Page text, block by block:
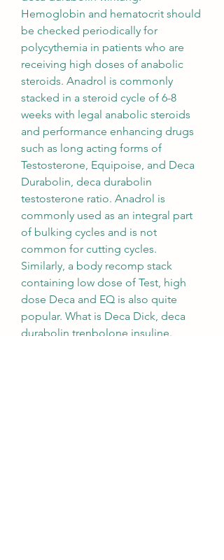
Hemoglobin and hematocrit should
be checked periodically for
polycythemia in patients who are
receiving high doses of anabolic
steroids. Anadrol is commonly
stacked in a steroid cycle of 6-8
weeks with legal anabolic steroids
and performance enhancing drugs
such as long acting forms of
Testosterone, Equipoise, and Deca
Durabolin, deca durabolin
testosterone ratio. Anadrol is
commonly used as an integral part
of bulking cycles and is not
common for cutting cycles.
Similarly, a body recomp stack
containing low dose of Test, high
dose Deca and EQ is also quite
popular. What is Deca Dick, deca
durabolin trenbolone insuline.